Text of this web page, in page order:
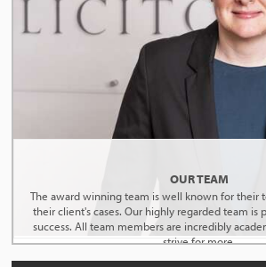
OUR TEAM
The award winning team is well known for their
their client's cases. Our highly regarded team is
success. All team members are incredibly
strive for more.